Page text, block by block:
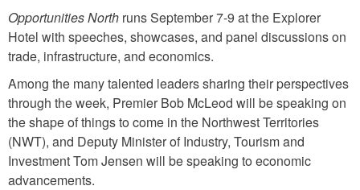
Opportunities North runs September 7-9 at the Explorer
Hotel with speeches, showcases, and panel discussions on
trade, infrastructure, and economics.
Among the many talented leaders sharing their perspectives
through the week, Premier Bob McLeod will be speaking on
the shape of things to come in the Northwest Territories
(NWT), and Deputy Minister of Industry, Tourism and
Investment Tom Jensen will be speaking to economic
advancements.